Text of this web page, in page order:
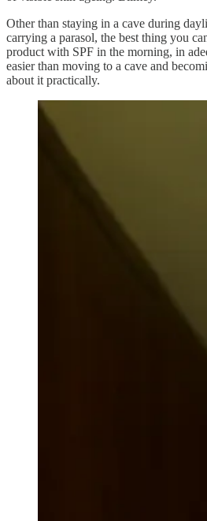
Other than staying in a cave during
carrying a parasol, the best thing you
product with SPF in the morning, in
easier than moving to a cave and
about it practically.